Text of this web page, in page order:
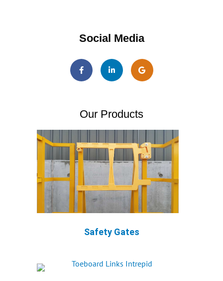
Social Media
Our Products
Safety Gates